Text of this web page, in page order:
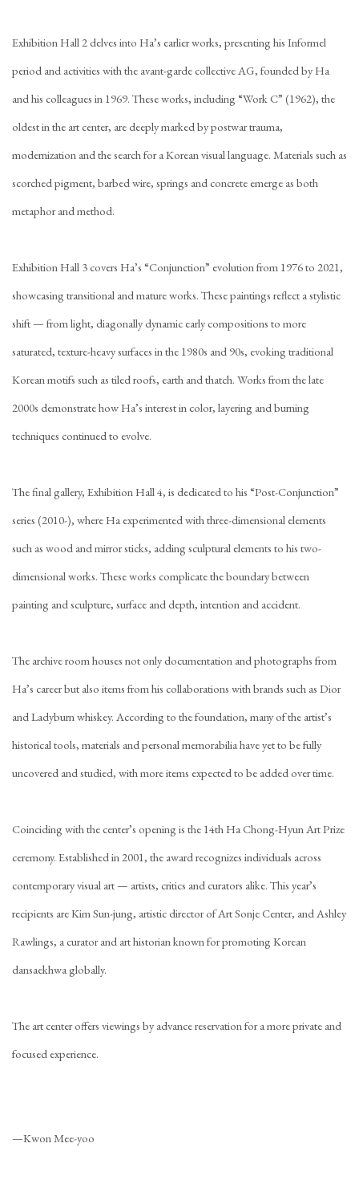
Exhibition Hall 2 delves into Ha’s earlier works, presenting his Informel
period and activities with the avant-garde collective AG, founded by Ha
and his colleagues in 1969. These works, including “Work C” (1962), the
oldest in the art center, are deeply marked by postwar trauma,
modernization and the search for a Korean visual language. Materials such as
scorched pigment, barbed wire, springs and concrete emerge as both
metaphor and method.
Exhibition Hall 3 covers Ha’s “Conjunction” evolution from 1976 to 2021,
showcasing transitional and mature works. These paintings reflect a stylistic
shift — from light, diagonally dynamic early compositions to more
saturated, texture-heavy surfaces in the 1980s and 90s, evoking traditional
Korean motifs such as tiled roofs, earth and thatch. Works from the late
2000s demonstrate how Ha’s interest in color, layering and burning
techniques continued to evolve.
The final gallery, Exhibition Hall 4, is dedicated to his “Post-Conjunction”
series (2010-), where Ha experimented with three-dimensional elements
such as wood and mirror sticks, adding sculptural elements to his two-
dimensional works. These works complicate the boundary between
painting and sculpture, surface and depth, intention and accident.
The archive room houses not only documentation and photographs from
Ha’s career but also items from his collaborations with brands such as Dior
and Ladyburn whiskey. According to the foundation, many of the artist’s
historical tools, materials and personal memorabilia have yet to be fully
uncovered and studied, with more items expected to be added over time.
Coinciding with the center’s opening is the 14th Ha Chong-Hyun Art Prize
ceremony. Established in 2001, the award recognizes individuals across
contemporary visual art — artists, critics and curators alike. This year’s
recipients are Kim Sun-jung, artistic director of Art Sonje Center, and Ashley
Rawlings, a curator and art historian known for promoting Korean
dansaekhwa globally.
The art center offers viewings by advance reservation for a more private and
focused experience.
—Kwon Mee-yoo